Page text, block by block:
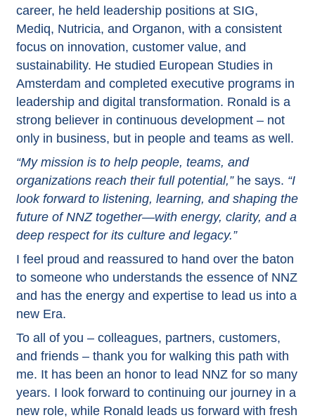
career, he held leadership positions at SIG,
Mediq, Nutricia, and Organon, with a consistent
focus on innovation, customer value, and
sustainability. He studied European Studies in
Amsterdam and completed executive programs in
leadership and digital transformation. Ronald is a
strong believer in continuous development – not
only in business, but in people and teams as well.
“My mission is to help people, teams, and
organizations reach their full potential,”he says. “I
look forward to listening, learning, and shaping the
future of NNZ together—with energy, clarity, and a
deep respect for its culture and legacy.”
I feel proud and reassured to hand over the baton
to someone who understands the essence of NNZ
and has the energy and expertise to lead us into a
new Era.
To all of you – colleagues, partners, customers,
and friends – thank you for walking this path with
me. It has been an honor to lead NNZ for so many
years. I look forward to continuing our journey in a
new role, while Ronald leads us forward with fresh